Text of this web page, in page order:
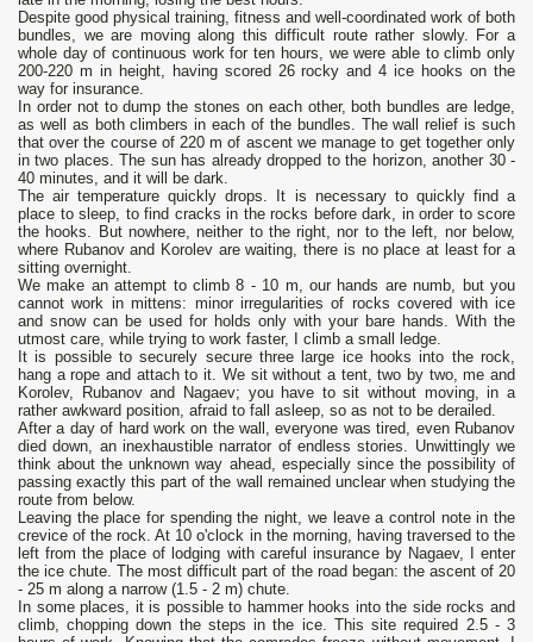
Despite good physical training, fitness and well-coordinated work of both
bundles, we are moving along this difficult route rather slowly. For a
whole day of continuous work for ten hours, we were able to climb only
200-220 m in height, having scored 26 rocky and 4 ice hooks on the
way for insurance.
In order not to dump the stones on each other, both bundles are ledge,
as well as both climbers in each of the bundles. The wall relief is such
that over the course of 220 m of ascent we manage to get together only
in two places. The sun has already dropped to the horizon, another 30 -
40 minutes, and it will be dark.
The air temperature quickly drops. It is necessary to quickly find a
place to sleep, to find cracks in the rocks before dark, in order to score
the hooks. But nowhere, neither to the right, nor to the left, nor below,
where Rubanov and Korolev are waiting, there is no place at least for a
sitting overnight.
We make an attempt to climb 8 - 10 m, our hands are numb, but you
cannot work in mittens: minor irregularities of rocks covered with ice
and snow can be used for holds only with your bare hands. With the
utmost care, while trying to work faster, I climb a small ledge.
It is possible to securely secure three large ice hooks into the rock,
hang a rope and attach to it. We sit without a tent, two by two, me and
Korolev, Rubanov and Nagaev; you have to sit without moving, in a
rather awkward position, afraid to fall asleep, so as not to be derailed.
After a day of hard work on the wall, everyone was tired, even Rubanov
died down, an inexhaustible narrator of endless stories. Unwittingly we
think about the unknown way ahead, especially since the possibility of
passing exactly this part of the wall remained unclear when studying the
route from below.
Leaving the place for spending the night, we leave a control note in the
crevice of the rock. At 10 o'clock in the morning, having traversed to the
left from the place of lodging with careful insurance by Nagaev, I enter
the ice chute. The most difficult part of the road began: the ascent of 20
- 25 m along a narrow (1.5 - 2 m) chute.
In some places, it is possible to hammer hooks into the side rocks and
climb, chopping down the steps in the ice. This site required 2.5 - 3